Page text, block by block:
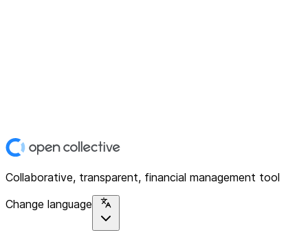
Collaborative, transparent, financial management tool
Change language